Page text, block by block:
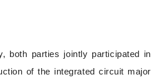
both parties jointly participated in
of the integrated circuit major